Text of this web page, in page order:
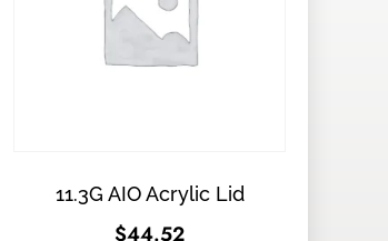
11.3G AIO Acrylic Lid
$44.52